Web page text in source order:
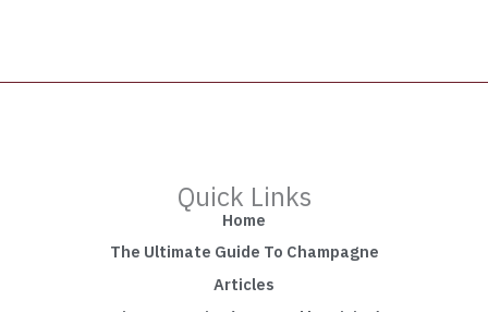
Quick Links
Home
The Ultimate Guide To Champagne
Articles